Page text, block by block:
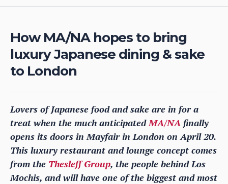
How MA/NA hopes to bring
luxury Japanese dining & sake
to London
Lovers of Japanese food and sake are in for a
treat when the much anticipatedMA/NA finally
opens its doors in Mayfair in London on April 20.
This luxury restaurant and lounge concept comes
from the Thesleff Group, the people behind Los
Mochis, and will have one of the biggest and most